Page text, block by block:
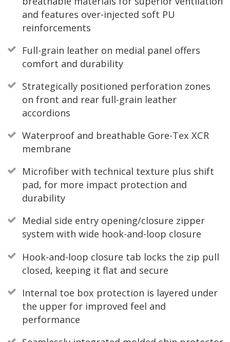
and features over-injected soft PU
reinforcements
Full-grain leather on medial panel offers
comfort and durability
Strategically positioned perforation zones
on front and rear full-grain leather
accordions
Waterproof and breathable Gore-Tex XCR
membrane
Microfiber with technical texture plus shift
pad, for more impact protection and
durability
Medial side entry opening/closure zipper
system with wide hook-and-loop closure
Hook-and-loop closure tab locks the zip pull
closed, keeping it flat and secure
Internal toe box protection is layered under
the upper for improved feel and
performance